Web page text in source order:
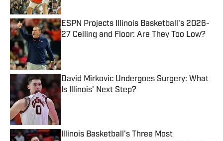
ESPN Projects Illinois Basketball's 2026-
27 Ceiling and Floor: Are They Too Low?
David Mirkovic Undergoes Surgery: What
Is Illinois' Next Step?
Published by on Invalid Date
Illinois Basketball's Three Most